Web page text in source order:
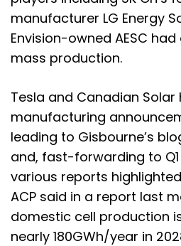
manufacturer LG Energy
Envision-owned AESC
mass production.
Tesla and Canadian Solar
manufacturing
leading to Gisbourne’s
and, fast-forwarding to
various reports
ACP said in a report last
domestic cell production
nearly 180GWh/year in